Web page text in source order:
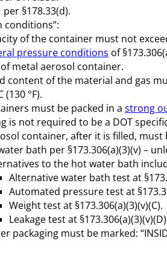
per §178.33(d).
conditions”:
of the container must not
pressure conditions of
metal aerosol container.
content of the material and gas
(130 °F).
must be packed in astrong
is not required to be a DOT
container, after it is filled,
bath per §173.306(a)(3)(v) –
to the hot water bath
Alternative water bath test at
Automated pressure test at
Weight test at §173.306(a)(3)(v)(C).
Leakage test at
packaging must be marked: